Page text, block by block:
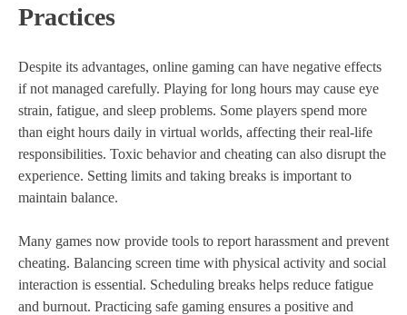
Practices
Despite its advantages, online gaming can have negative effects
if not managed carefully. Playing for long hours may cause eye
strain, fatigue, and sleep problems. Some players spend more
than eight hours daily in virtual worlds, affecting their real-life
responsibilities. Toxic behavior and cheating can also disrupt the
experience. Setting limits and taking breaks is important to
maintain balance.
Many games now provide tools to report harassment and prevent
cheating. Balancing screen time with physical activity and social
interaction is essential. Scheduling breaks helps reduce fatigue
and burnout. Practicing safe gaming ensures a positive and